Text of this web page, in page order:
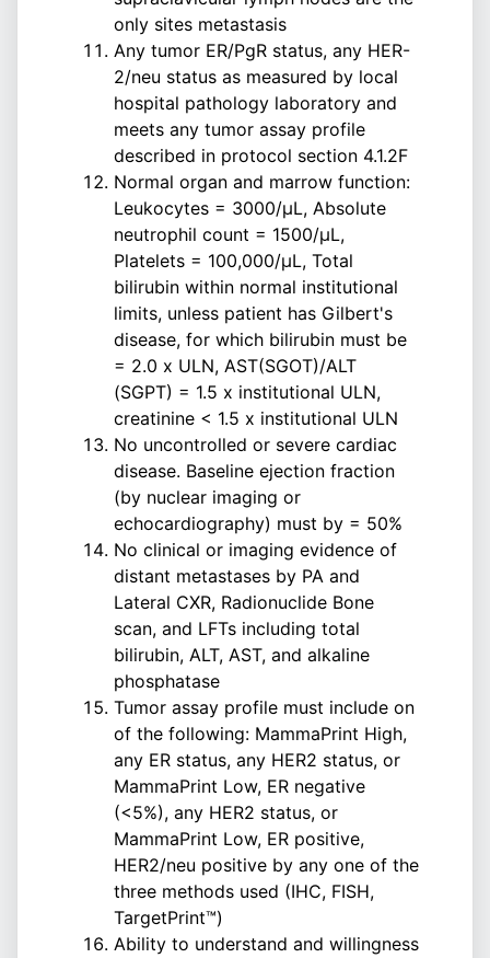
only sites metastasis
Any tumor ER/PgR status, any HER-
2/neu status as measured by local
hospital pathology laboratory and
meets any tumor assay profile
described in protocol section 4.1.2F
Normal organ and marrow function:
Leukocytes = 3000/µL, Absolute
neutrophil count = 1500/µL,
Platelets = 100,000/µL, Total
bilirubin within normal institutional
limits, unless patient has Gilbert's
disease, for which bilirubin must be
= 2.0 x ULN, AST(SGOT)/ALT
(SGPT) = 1.5 x institutional ULN,
creatinine < 1.5 x institutional ULN
No uncontrolled or severe cardiac
disease. Baseline ejection fraction
(by nuclear imaging or
echocardiography) must by = 50%
No clinical or imaging evidence of
distant metastases by PA and
Lateral CXR, Radionuclide Bone
scan, and LFTs including total
bilirubin, ALT, AST, and alkaline
phosphatase
Tumor assay profile must include on
of the following: MammaPrint High,
any ER status, any HER2 status, or
MammaPrint Low, ER negative
(<5%), any HER2 status, or
MammaPrint Low, ER positive,
HER2/neu positive by any one of the
three methods used (IHC, FISH,
TargetPrint™)
Ability to understand and willingness